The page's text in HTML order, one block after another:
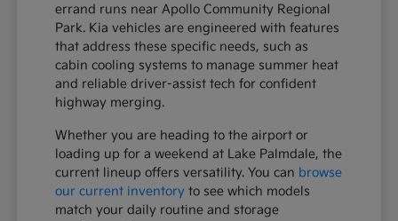
errand runs near Apollo Community Regional
Park. Kia vehicles are engineered with features
that address these specific needs, such as
cabin cooling systems to manage summer heat
and reliable driver-assist tech for confident
highway merging.
Whether you are heading to the airport or
loading up for a weekend at Lake Palmdale, the
current lineup offers versatility. You can browse
our current inventory to see which models
match your daily routine and storage